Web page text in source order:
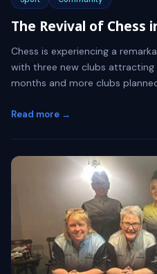
The Revival of Chess
Chess is experiencing a
with three new clubs attracting
months and more clubs
Read more →